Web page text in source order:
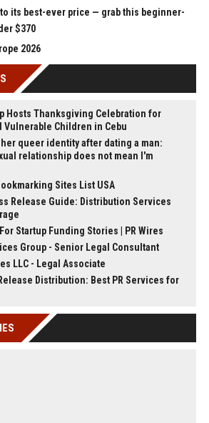
its best-ever price — grab this beginner-
$370
2026
Hosts Thanksgiving Celebration for
Vulnerable Children in Cebu
queer identity after dating a man:
relationship does not mean I'm
Sites List USA
Release Guide: Distribution Services
Startup Funding Stories | PR Wires
Group - Senior Legal Consultant
LLC - Legal Associate
Distribution: Best PR Services for